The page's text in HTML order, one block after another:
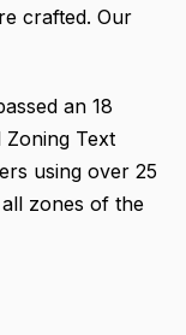
crafted. Our
an 18
Zoning Text
using over 25
zones of the